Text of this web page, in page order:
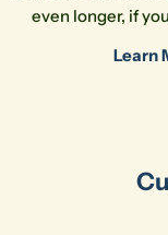
The fields
even longer, if
Learn